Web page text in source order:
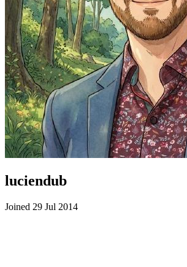
luciendub
Joined 29 Jul 2014